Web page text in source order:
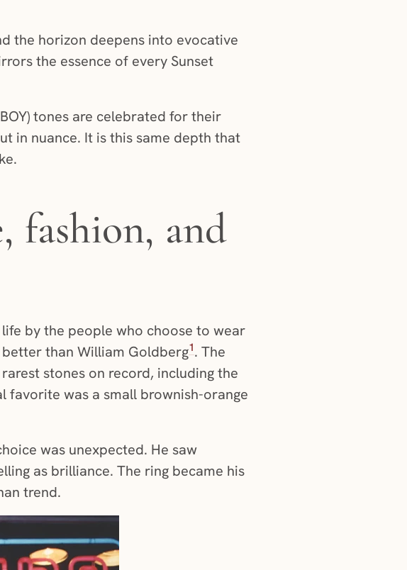
the horizon deepens into evocative
the essence of every Sunset
tones are celebrated for their
in nuance. It is this same depth that
fashion, and
by the people who choose to wear
than William Goldberg1. The
stones on record, including the
favorite was a small brownish-orange
was unexpected. He saw
as brilliance. The ring became his
trend.